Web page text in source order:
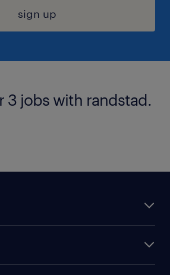
sign up
3 jobs with randstad.